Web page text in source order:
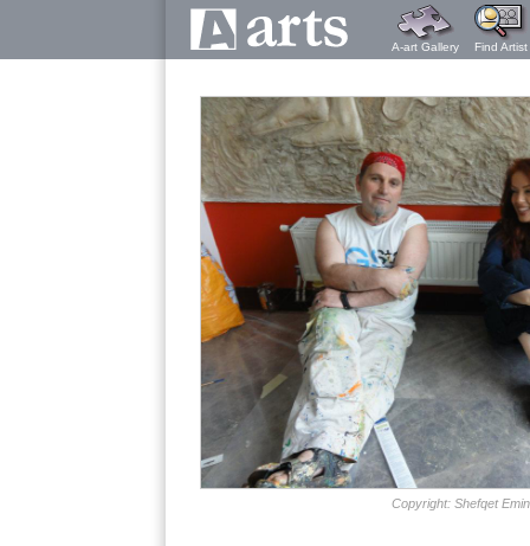
A-art Gallery Find Artist
Copyright: Shefqet